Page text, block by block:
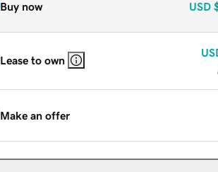
Buy now USD
Lease to own
Make an offer